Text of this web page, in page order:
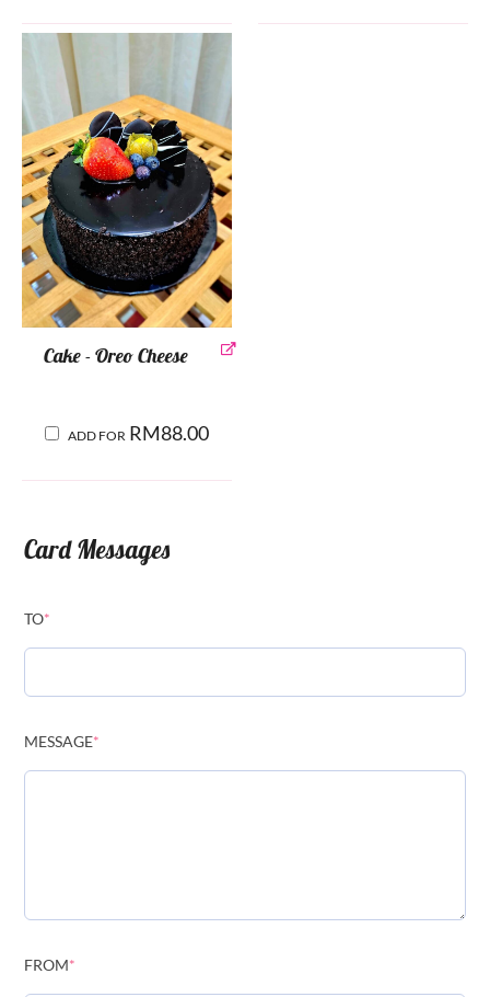
Cake - Oreo Cheese
ADD FOR RM88.00
Card Messages
TO*
MESSAGE*
FROM*